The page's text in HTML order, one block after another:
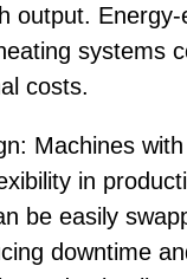
output.
systems
costs.
Machines
in
be easily
downtime